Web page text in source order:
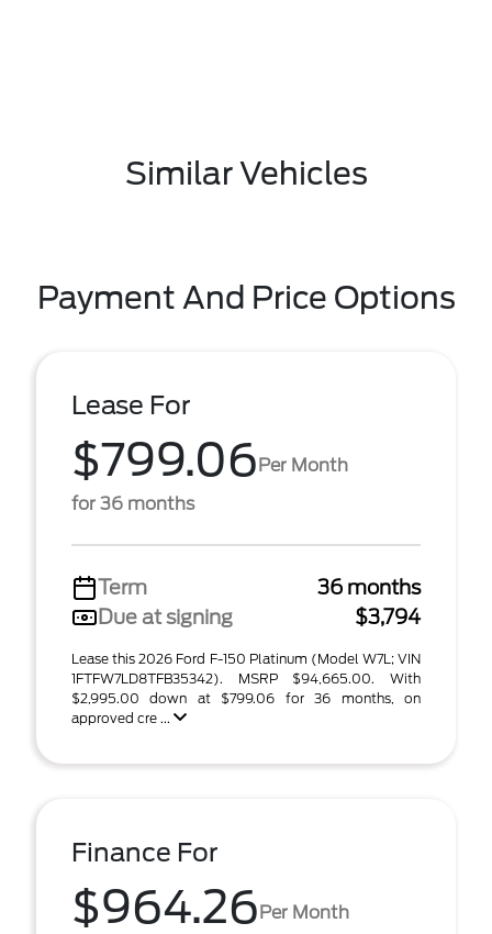
Similar Vehicles
Payment And Price Options
Lease For
$799.06Per Month
for 36 months
Term
36 months
Due at signing
$3,794
Lease this 2026 Ford F-150 Platinum (Model W7L; VIN
1FTFW7LD8TFB35342). MSRP $94,665.00. With
$2,995.00 down at $799.06 for 36 months, on
approved cre ...
Finance For
$964.26Per Month